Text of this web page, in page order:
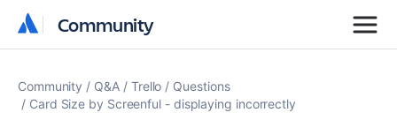
Community
Community
Community Q&A Trello
Questions
Card Size by Screenful - displaying incorrectly